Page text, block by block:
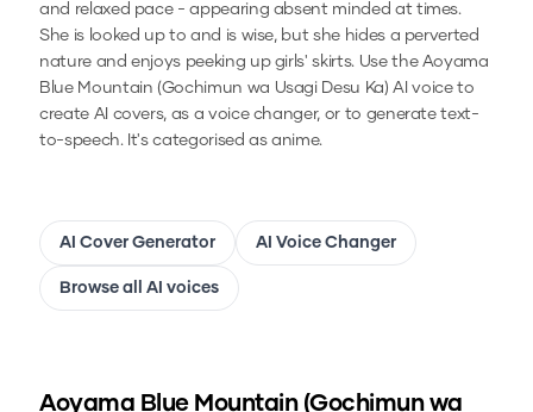
and relaxed pace - appearing absent minded at times.
She is looked up to and is wise, but she hides a perverted
nature and enjoys peeking up girls' skirts. Use the Aoyama
Blue Mountain (Gochimun wa Usagi Desu Ka) AI voice to
create AI covers, as a voice changer, or to generate text-
to-speech.It's categorised as anime.
AI Cover Generator AI Voice Changer
Browse all AI voices
Aoyama Blue Mountain (Gochimun wa